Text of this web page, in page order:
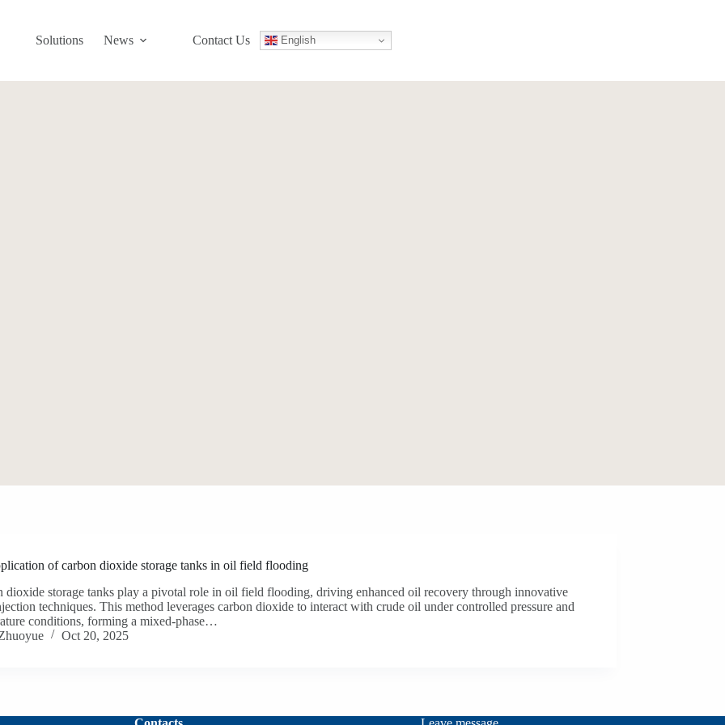
Solutions News Contact Us English
of carbon dioxide storage tanks in oil field flooding
dioxide storage tanks play a pivotal role in oil field flooding, driving enhanced oil recovery through innovative
techniques. This method leverages carbon dioxide to interact with crude oil under controlled pressure and
conditions, forming a mixed-phase…
Oct 20, 2025